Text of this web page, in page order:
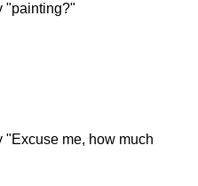
"painting?"
"Excuse me, how much